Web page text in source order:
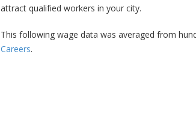
attract qualified workers in your city.
This following wage data was averaged from
Careers.